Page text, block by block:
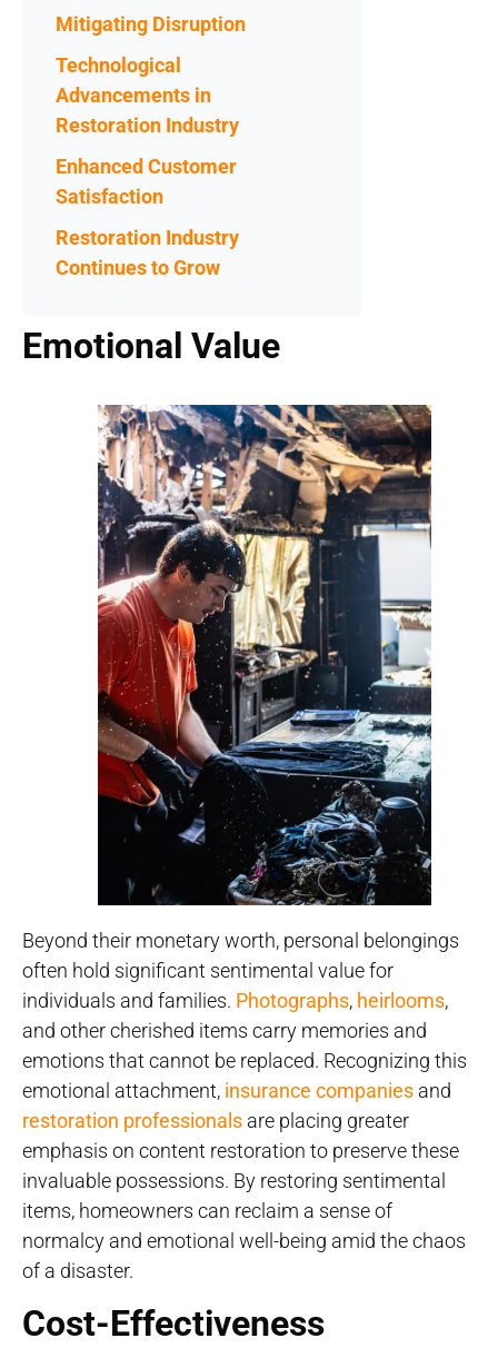
Mitigating Disruption
Technological
Advancements in
Restoration Industry
Enhanced Customer
Satisfaction
Restoration Industry
Continues to Grow
Emotional Value
Beyond their monetary worth, personal belongings
often hold significant sentimental value for
individuals and families. Photographs, heirlooms,
and other cherished items carry memories and
emotions that cannot be replaced. Recognizing this
emotional attachment, insurance companies and
restoration professionals are placing greater
emphasis on content restoration to preserve these
invaluable possessions. By restoring sentimental
items, homeowners can reclaim a sense of
normalcy and emotional well-being amid the chaos
of a disaster.
Cost-Effectiveness